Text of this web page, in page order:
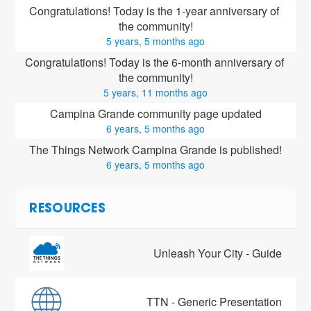
Congratulations! Today is the 1-year anniversary of
the community!
5 years, 5 months ago
Congratulations! Today is the 6-month anniversary of
the community!
5 years, 11 months ago
Campina Grande community page updated
6 years, 5 months ago
The Things Network Campina Grande is published!
6 years, 5 months ago
RESOURCES
Unleash Your City - Guide
TTN - Generic Presentation